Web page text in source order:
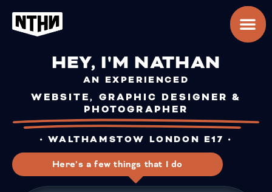
HEY, I'M NATHAN
AN EXPERIENCED
WEBSITE, GRAPHIC DESIGNER &
PHOTOGRAPHER
• WALTHAMSTOW LONDON E17 •
Here’s a few things that I do